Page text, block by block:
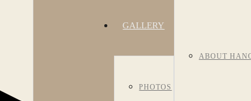
GALLERY
PHOTOS
ABOUT